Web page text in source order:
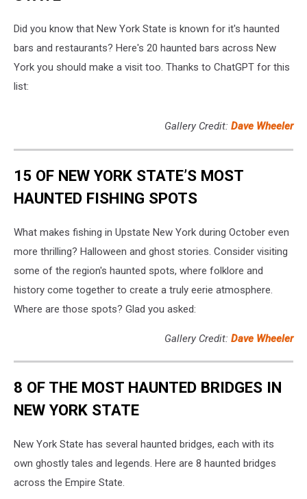
Did you know that New York State is known for it's haunted
bars and restaurants? Here's 20 haunted bars across New
York you should make a visit too. Thanks to ChatGPT for this
list:
Gallery Credit: Dave Wheeler
15 OF NEW YORK STATE’S MOST
HAUNTED FISHING SPOTS
What makes fishing in Upstate New York during October even
more thrilling? Halloween and ghost stories. Consider visiting
some of the region's haunted spots, where folklore and
history come together to create a truly eerie atmosphere.
Where are those spots? Glad you asked:
Gallery Credit: Dave Wheeler
8 OF THE MOST HAUNTED BRIDGES IN
NEW YORK STATE
New York State has several haunted bridges, each with its
own ghostly tales and legends. Here are 8 haunted bridges
across the Empire State.